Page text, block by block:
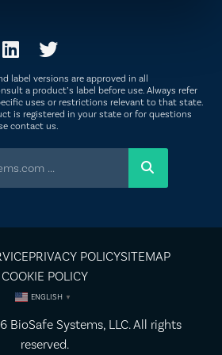
label versions are approved in all
a product’s label before use. Always refer
uses or restrictions relevant to that state.
is registered in your state or for questions
contact us.
PRIVACY POLICYSITEMAP
COOKIE POLICY
ENGLISH ▼
BioSafe Systems, LLC. All rights
reserved.